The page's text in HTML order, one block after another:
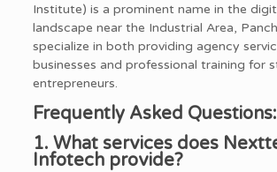
Institute) is a prominent name in the
landscape near the Industrial Area,
specialize in both providing agency
businesses and professional training for
entrepreneurs.
Frequently Asked Questions:
1. What services does
Infotech provide?